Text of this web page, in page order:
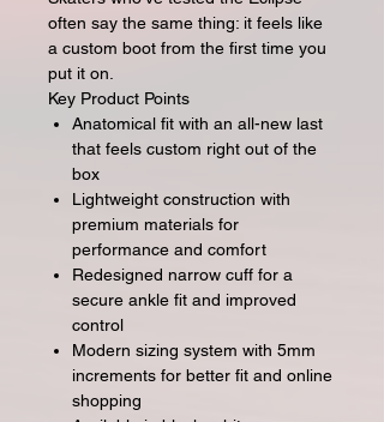
often say the same thing: it feels like
a custom boot from the first time you
put it on.
Key Product Points
Anatomical fit with an all-new last
that feels custom right out of the
box
Lightweight construction with
premium materials for
performance and comfort
Redesigned narrow cuff for a
secure ankle fit and improved
control
Modern sizing system with 5mm
increments for better fit and online
shopping